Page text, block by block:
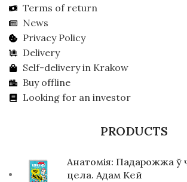
Terms of return
News
Privacy Policy
Delivery
Self-delivery in Krakow
Buy offline
Looking for an investor
PRODUCTS
Анатомія: Падарожжа ў
цела. Адам Кей